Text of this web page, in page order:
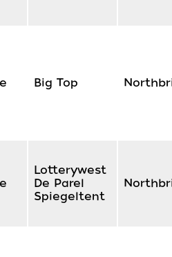
Big Top
Lotterywest
De Parel
Spiegeltent